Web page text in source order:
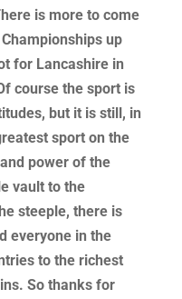
is more to come
up
for Lancashire in
course the sport is
but it is still, in
sport on the
power of the
vault to the
steeple, there is
everyone in the
to the richest
So thanks for